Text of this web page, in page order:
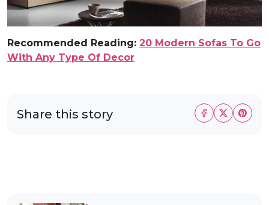
Recommended Reading: 20 Modern Sofas To Go
With Any Type Of Decor
Share this story